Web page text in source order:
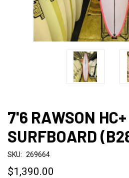
7'6 RAWSON HC+
SURFBOARD
SKU: 269664
$1,390.00